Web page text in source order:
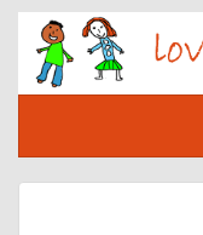
Skip
content